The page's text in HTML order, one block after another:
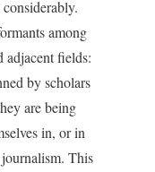
among
adjacent fields:
by scholars
are being
in, or in
This